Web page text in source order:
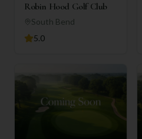
Robin Hood Golf Club
South Bend
5.0